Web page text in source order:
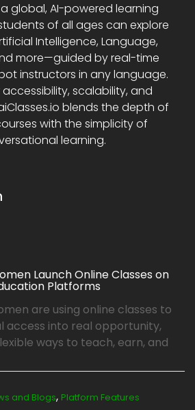
global, AI-powered learning
of all ages can explore
Intelligence, Language,
more—guided by real-time
instructors in any language.
scalability, and
blends the depth of
with the simplicity of
learning.
Launch Online Classes on
Platforms
are using online classes to
access into real opportunity,
ways to teach, earn, and
and Blogs, Platform Features